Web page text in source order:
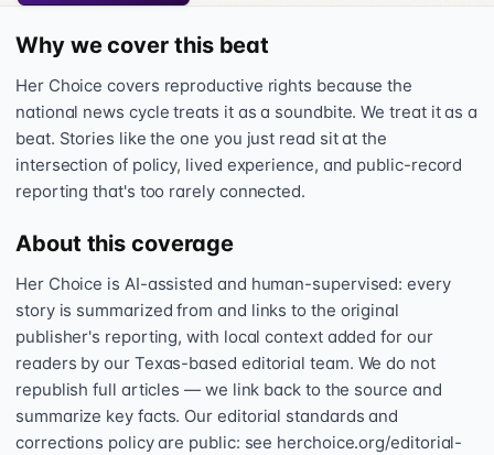
Why we cover this beat
Her Choice covers reproductive rights because the
national news cycle treats it as a soundbite. We treat it as a
beat. Stories like the one you just read sit at the
intersection of policy, lived experience, and public-record
reporting that's too rarely connected.
About this coverage
Her Choice is AI-assisted and human-supervised: every
story is summarized from and links to the original
publisher's reporting, with local context added for our
readers by our Texas-based editorial team. We do not
republish full articles — we link back to the source and
summarize key facts. Our editorial standards and
corrections policy are public: see herchoice.org/editorial-